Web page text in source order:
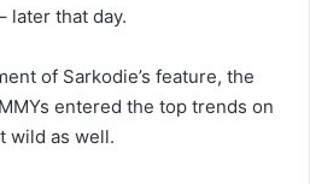
later that day.
of Sarkodie’s feature, the
entered the top trends on
wild as well.